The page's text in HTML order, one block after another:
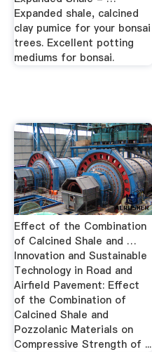
Expanded shale, calcined
clay pumice for your bonsai
trees. Excellent potting
mediums for bonsai.
Effect of the Combination
of Calcined Shale and …
Innovation and Sustainable
Technology in Road and
Airfield Pavement: Effect
of the Combination of
Calcined Shale and
Pozzolanic Materials on
Compressive Strength of ...